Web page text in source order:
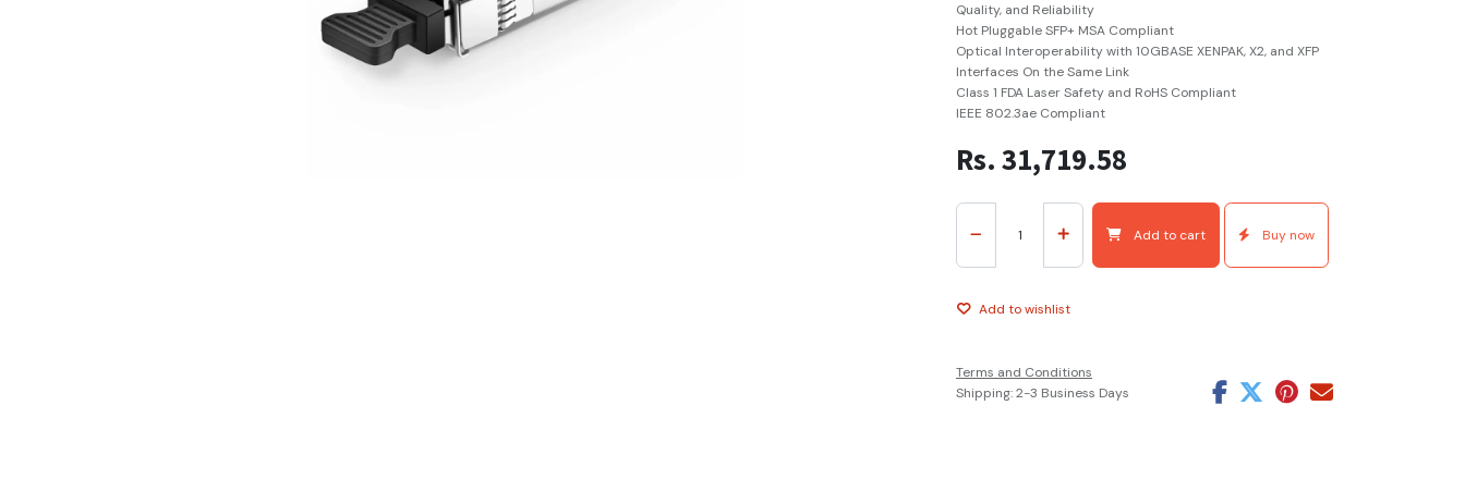
Quality, and Reliability
Hot Pluggable SFP+ MSA Compliant
Optical Interoperability with 10GBASE XENPAK, X2, and XFP
Interfaces On the Same Link
Class 1 FDA Laser Safety and RoHS Compliant
IEEE 802.3ae Compliant
Rs. 31,719.58
Add to cart Buy now
Add to wishlist
Terms and Conditions
Shipping: 2-3 Business Days